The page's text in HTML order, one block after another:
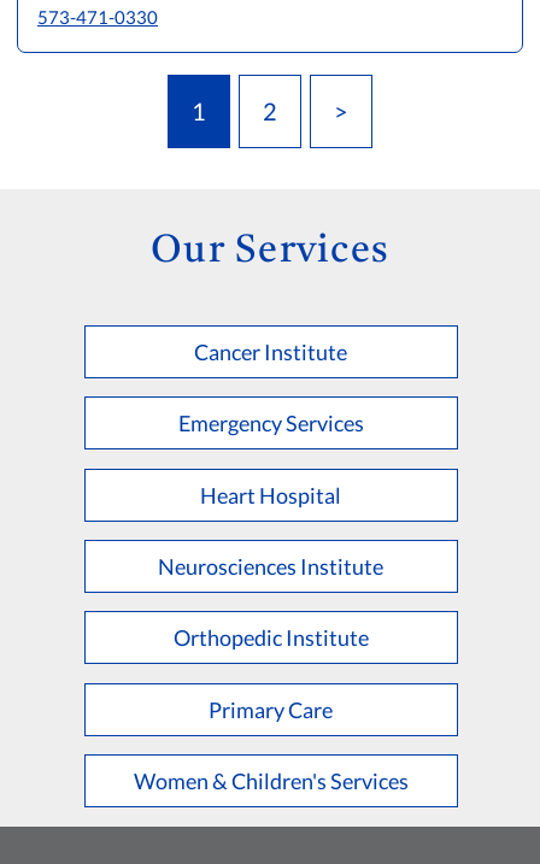
573-471-0330
1 2 >
Our Services
Cancer Institute
Emergency Services
Heart Hospital
Neurosciences Institute
Orthopedic Institute
Primary Care
Women & Children's Services